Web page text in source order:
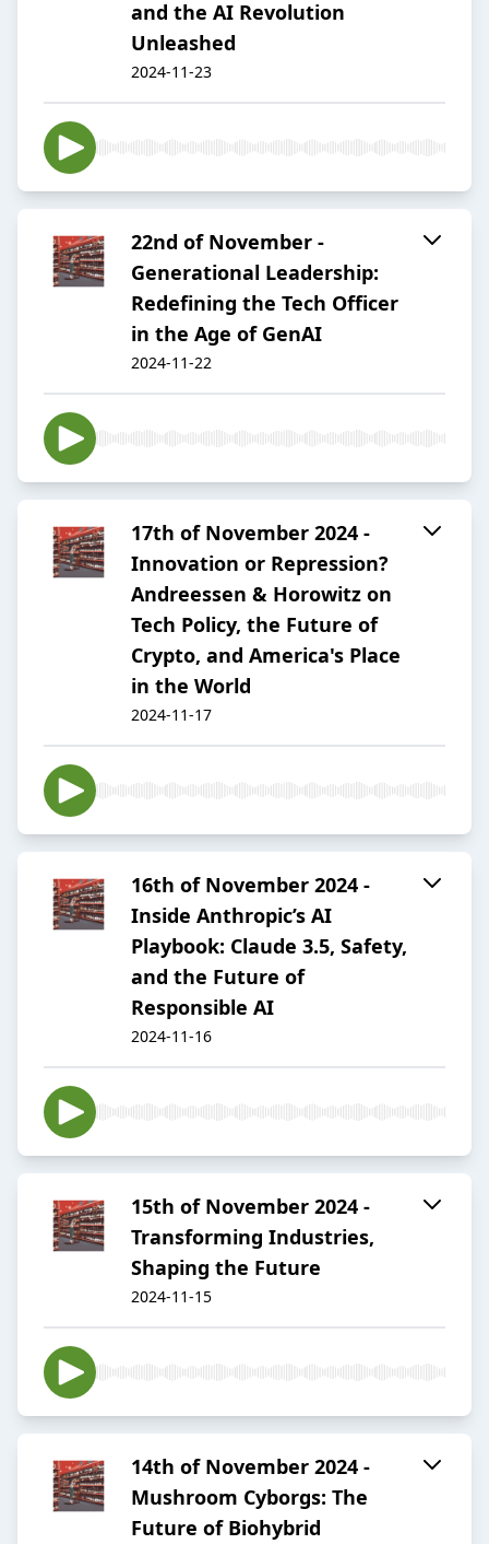
and the AI Revolution
Unleashed
2024-11-23
22nd of November -
Generational Leadership:
Redefining the Tech Officer
in the Age of GenAI
2024-11-22
17th of November 2024 -
Innovation or Repression?
Andreessen & Horowitz on
Tech Policy, the Future of
Crypto, and America's Place
in the World
2024-11-17
16th of November 2024 -
Inside Anthropic’s AI
Playbook: Claude 3.5, Safety,
and the Future of
Responsible AI
2024-11-16
15th of November 2024 -
Transforming Industries,
Shaping the Future
2024-11-15
14th of November 2024 -
Mushroom Cyborgs: The
Future of Biohybrid